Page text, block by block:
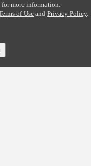
for more information.
of Use and Privacy Policy.